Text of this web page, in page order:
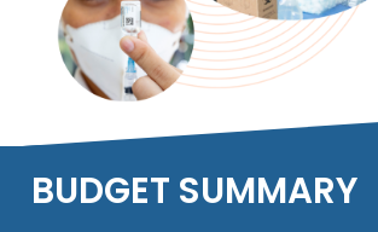
BUDGET SUMMARY